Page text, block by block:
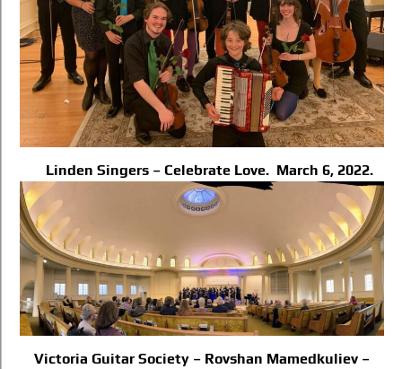
Linden Singers – Celebrate Love. March 6, 2022.
Victoria Guitar Society – Rovshan Mamedkuliev –